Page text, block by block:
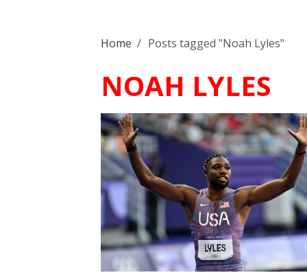
Home / Posts tagged "Noah Lyles"
NOAH LYLES